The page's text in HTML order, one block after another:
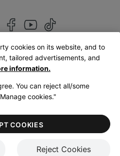
|English
Cookies NoticeTerms of Sale
of Use
cookies on its website, and to
tailored advertisements, and
information.
You can reject all/some
cookies."
Reject Cookies
COOKIES